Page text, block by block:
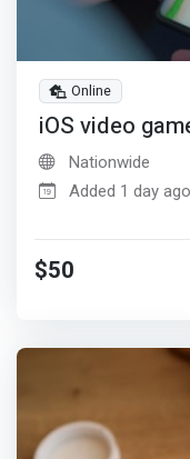
Online
iOS video
Nationwide
Added 1 day ago
$50